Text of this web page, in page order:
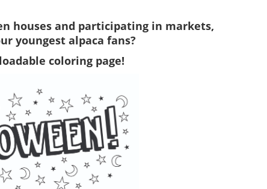
houses and participating in markets,
youngest alpaca fans?
coloring page!